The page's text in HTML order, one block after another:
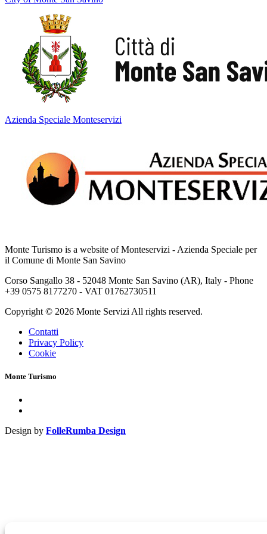
Azienda Speciale Monteservizi
Monte Turismo is a website of Monteservizi - Azienda Speciale per
il Comune di Monte San Savino
Corso Sangallo 38 - 52048 Monte San Savino (AR), Italy - Phone
+39 0575 8177270 - VAT 01762730511
Copyright © 2026 Monte Servizi All rights reserved.
Contatti
Privacy Policy
Cookie
Monte Turismo
Design by FolleRumba Design